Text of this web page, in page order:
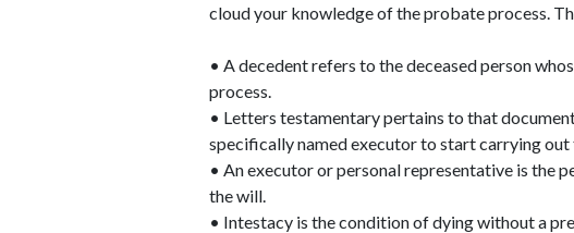
cloud your knowledge of the probate process.
• A decedent refers to the deceased person
process.
• Letters testamentary pertains to that
specifically named executor to start carrying out
• An executor or personal representative is the
the will.
• Intestacy is the condition of dying without a